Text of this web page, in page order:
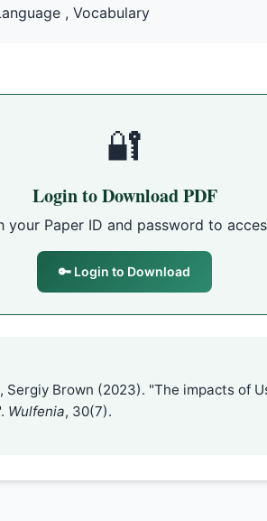
, Vocabulary
🔐
Login to Download PDF
your Paper ID and password to
🔑 Login to Download
Sergiy Brown (2023). "The impacts of
Wulfenia, 30(7).